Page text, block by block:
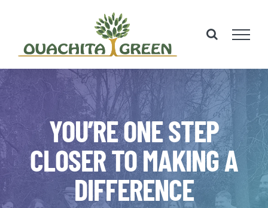
content
YOU’RE ONE STEP
CLOSER TO MAKING A
DIFFERENCE